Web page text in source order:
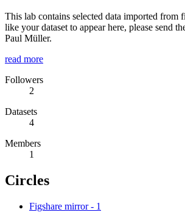
This lab contains selected data imported from
like your dataset to appear here, please send
Paul Müller.
read more
Followers
2
Datasets
4
Members
1
Circles
Figshare mirror - 1